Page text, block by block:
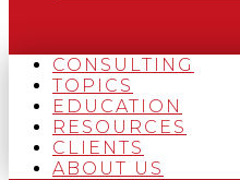
CONSULTING
TOPICS
EDUCATION
RESOURCES
CLIENTS
ABOUT US